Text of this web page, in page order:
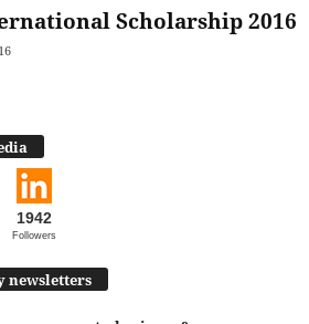
Scholarship 2016
1942
Followers
newsletters